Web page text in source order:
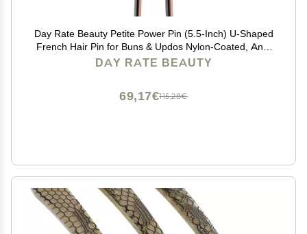
Day Rate Beauty Petite Power Pin (5.5-Inch) U-Shaped
French Hair Pin for Buns & Updos Nylon-Coated, Anti-
Snag, Hair-Safe Made in USA (Fawn)
DAY RATE BEAUTY
115,28€
69,17€